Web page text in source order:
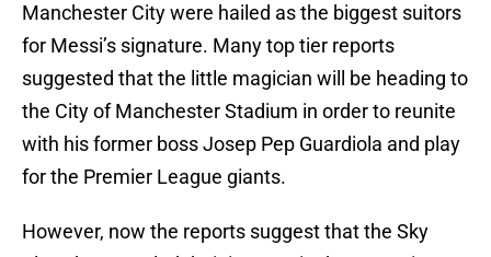
Manchester City were hailed as the biggest suitors
for Messi’s signature. Many top tier reports
suggested that the little magician will be heading to
the City of Manchester Stadium in order to reunite
with his former boss Josep Pep Guardiola and play
for the Premier League giants.
However, now the reports suggest that the Sky